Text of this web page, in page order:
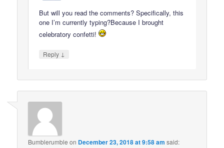
But will you read the comments? Specifically, this
one I’m currently typing?Because I brought
celebratory confetti!
Reply ↓
Bumblerumble on December 23, 2018 at 9:58 am said: